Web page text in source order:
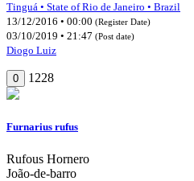
Tinguá • State of Rio de Janeiro • Brazil
13/12/2016 • 00:00 (Register Date)
03/10/2019 • 21:47 (Post date)
Diogo Luiz
0 1228
Furnarius rufus
Rufous Hornero
João-de-barro